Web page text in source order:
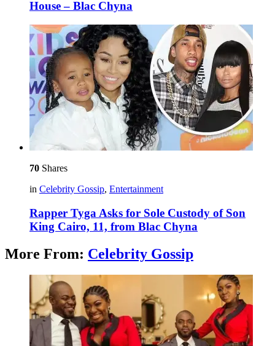
House – Blac Chyna
70 Shares
in Celebrity Gossip, Entertainment
Rapper Tyga Asks for Sole Custody of Son
King Cairo, 11, from Blac Chyna
More From: Celebrity Gossip